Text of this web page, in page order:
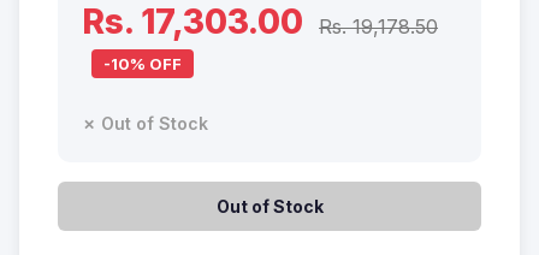
Rs. 17,303.00 Rs. 19,178.50
-10% OFF
✗ Out of Stock
Out of Stock